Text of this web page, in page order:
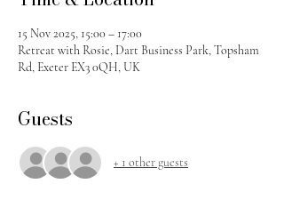
15 Nov 2025, 15:00 – 17:00
Retreat with Rosie, Dart Business Park, Topsham
Rd, Exeter EX3 0QH, UK
Guests
+ 1 other guests